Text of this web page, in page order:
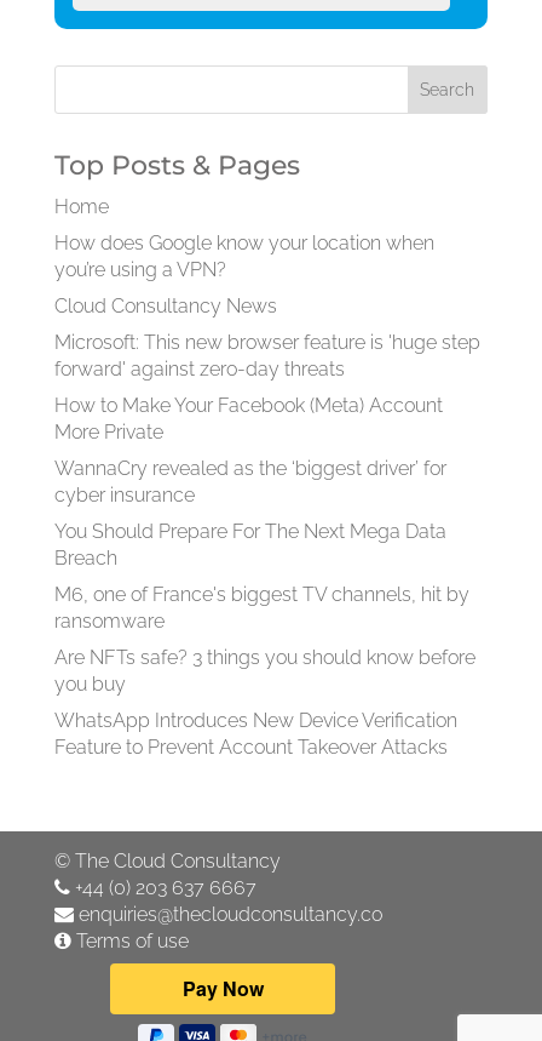
Top Posts & Pages
Home
How does Google know your location when
you’re using a VPN?
Cloud Consultancy News
Microsoft: This new browser feature is 'huge step
forward' against zero-day threats
How to Make Your Facebook (Meta) Account
More Private
WannaCry revealed as the ‘biggest driver’ for
cyber insurance
You Should Prepare For The Next Mega Data
Breach
M6, one of France's biggest TV channels, hit by
ransomware
Are NFTs safe? 3 things you should know before
you buy
WhatsApp Introduces New Device Verification
Feature to Prevent Account Takeover Attacks
© The Cloud Consultancy
+44 (0) 203 637 6667
enquiries@thecloudconsultancy.co
Terms of use